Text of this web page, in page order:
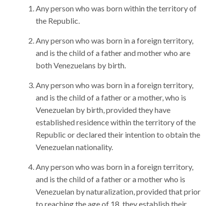
Any person who was born within the territory of
the Republic.
Any person who was born in a foreign territory,
and is the child of a father and mother who are
both Venezuelans by birth.
Any person who was born in a foreign territory,
and is the child of a father or a mother, who is
Venezuelan by birth, provided they have
established residence within the territory of the
Republic or declared their intention to obtain the
Venezuelan nationality.
Any person who was born in a foreign territory,
and is the child of a father or a mother who is
Venezuelan by naturalization, provided that prior
to reaching the age of 18, they establish their